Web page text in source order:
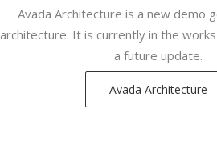
Avada Architecture is a new demo
architecture. It is currently in the
a future update.
Avada Architecture